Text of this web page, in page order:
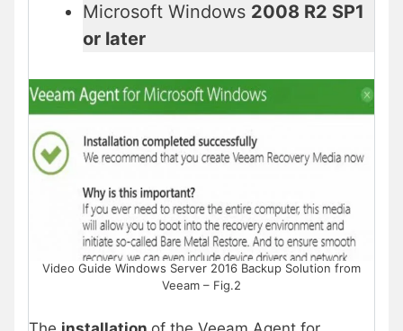
Microsoft Windows 2008 R2 SP1
or later
Video Guide Windows Server 2016 Backup Solution from
Veeam – Fig.2